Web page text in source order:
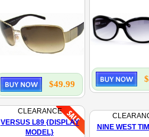
$49.99
CLEARANCE
VERSUS L89 {DISPLAY
MODEL}
NINE WEST